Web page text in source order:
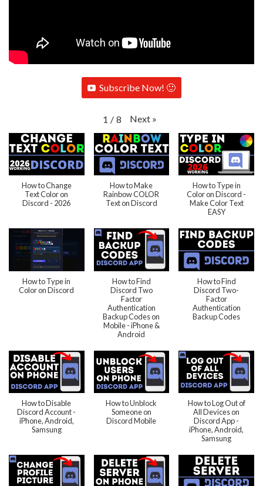
Subscribe Now! 🙂
1 / 8 Next »
How to Change
Text Color on
Discord - 2026
How to Make
Rainbow COLOR
Text on Discord
How to Type in
Color on Discord -
Make Color Text
EASY
How to Type in
Color on Discord
How to Find
Discord Two
Factor
Authentication
Backup Codes on
Mobile - iPhone &
Android
How to Find
Discord Two-
Factor
Authentication
Backup Codes
How to Disable
Discord Account -
iPhone, Android,
Samsung
How to Unblock
Someone on
Discord Mobile
How to Log Out of
All Devices on
Discord App -
iPhone, Android,
Samsung